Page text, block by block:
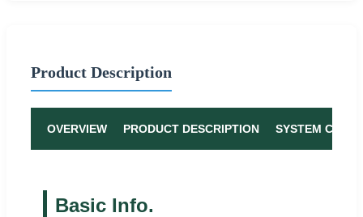
Product Description
OVERVIEW PRODUCT DESCRIPTION SYSTEM
Basic Info.